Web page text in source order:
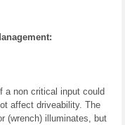
a non critical input could
affect driveability. The
(wrench) illuminates, but